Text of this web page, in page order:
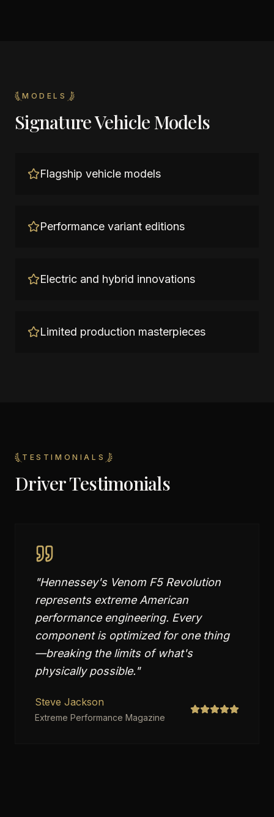
MODELS
Signature Vehicle Models
Flagship vehicle models
Performance variant editions
Electric and hybrid innovations
Limited production masterpieces
TESTIMONIALS
Driver Testimonials
"Hennessey's Venom F5 Revolution
represents extreme American
performance engineering. Every
component is optimized for one thing
—breaking the limits of what's
physically possible."
Steve Jackson
Extreme Performance Magazine